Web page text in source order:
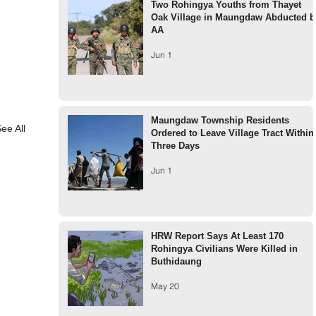
All
Two Rohingya Youths from Thayet
Oak Village in Maungdaw Abducted
AA
Jun 1
Maungdaw Township Residents
Ordered to Leave Village Tract Within
Three Days
Jun 1
HRW Report Says At Least 170
Rohingya Civilians Were Killed in
Buthidaung
May 20